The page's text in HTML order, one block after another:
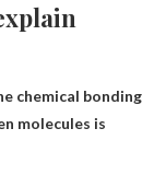
chemical bonding
molecules is